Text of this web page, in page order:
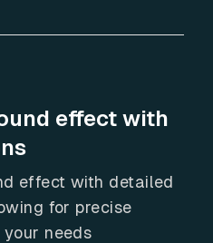
effect with
effect with detailed
for precise
needs